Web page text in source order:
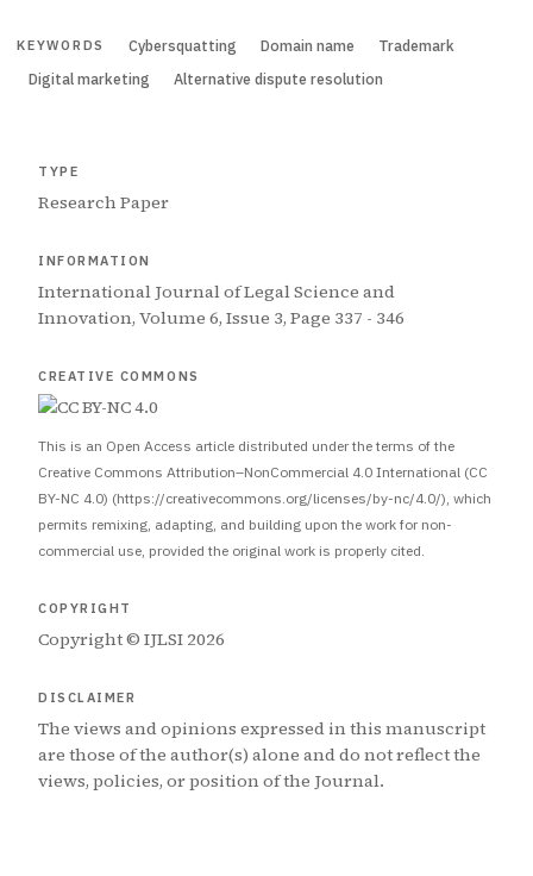
KEYWORDS Cybersquatting Domain name
Trademark
Digital marketing
Alternative dispute resolution
TYPE
Research Paper
INFORMATION
International Journal of Legal Science and
Innovation, Volume 6, Issue 3, Page 337 - 346
CREATIVE COMMONS
This is an Open Access article distributed under the terms of the
Creative Commons Attribution–NonCommercial 4.0 International (CC
BY-NC 4.0) (https://creativecommons.org/licenses/by-nc/4.0/), which
permits remixing, adapting, and building upon the work for non-
commercial use, provided the original work is properly cited.
COPYRIGHT
Copyright © IJLSI 2026
DISCLAIMER
The views and opinions expressed in this manuscript
are those of the author(s) alone and do not reflect the
views, policies, or position of the Journal.